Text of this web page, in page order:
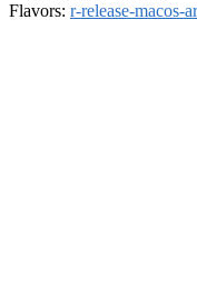
Flavors: r-release-macos-